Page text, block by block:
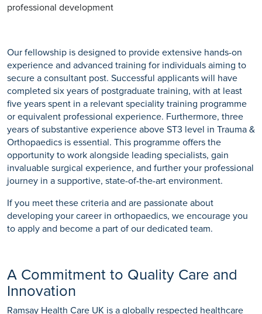
professional development
Our fellowship is designed to provide extensive hands-on
experience and advanced training for individuals aiming to
secure a consultant post. Successful applicants will have
completed six years of postgraduate training, with at least
five years spent in a relevant speciality training programme
or equivalent professional experience. Furthermore, three
years of substantive experience above ST3 level in Trauma &
Orthopaedics is essential. This programme offers the
opportunity to work alongside leading specialists, gain
invaluable surgical experience, and further your professional
journey in a supportive, state-of-the-art environment.
If you meet these criteria and are passionate about
developing your career in orthopaedics, we encourage you
to apply and become a part of our dedicated team.
A Commitment to Quality Care and
Innovation
Ramsay Health Care UK is a globally respected healthcare